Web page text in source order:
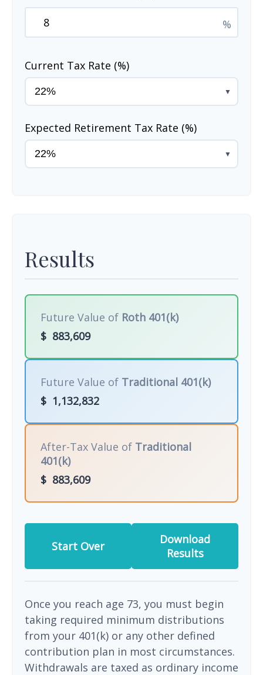
%
Current Tax Rate (%)
▼
Expected Retirement Tax Rate (%)
▼
Results
Future Value of Roth 401(k)
$ 883,609
Future Value of Traditional 401(k)
$ 1,132,832
After-Tax Value of Traditional
401(k)
$ 883,609
Start Over
Download
Results
Once you reach age 73, you must begin
taking required minimum distributions
from your 401(k) or any other defined
contribution plan in most circumstances.
Withdrawals are taxed as ordinary income